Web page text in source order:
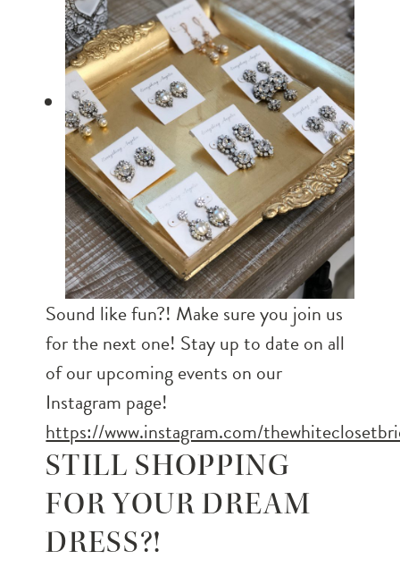
Sound like fun?! Make sure you join us
for the next one! Stay up to date on all
of our upcoming events on our
Instagram page!
https://www.instagram.com/
STILL SHOPPING
FOR YOUR DREAM
DRESS?!